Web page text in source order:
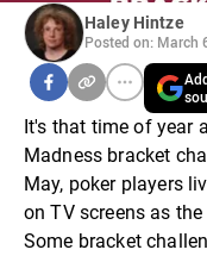
Haley Hintze
Posted on: March
It's that time of year
Madness bracket
May, poker players
on TV screens as
Some bracket